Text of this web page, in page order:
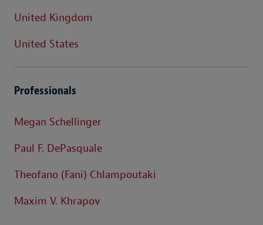
United Kingdom
United States
Professionals
Megan Schellinger
Paul F. DePasquale
Theofano (Fani) Chlampoutaki
Maxim V. Khrapov